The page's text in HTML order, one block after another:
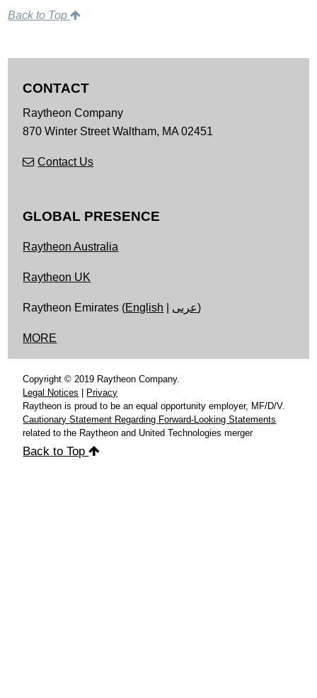
Back to Top
CONTACT
Raytheon Company
870 Winter Street Waltham, MA02451
Contact Us
GLOBAL PRESENCE
Raytheon Australia
Raytheon UK
Raytheon Emirates (English عربى)
MORE
Copyright © 2019 Raytheon Company.
Legal Notices
Privacy
Raytheon is proud to be an equal opportunity employer, MF/D/V.
Cautionary Statement Regarding Forward-Looking Statements
related to the Raytheon and United Technologies merger
Back to Top